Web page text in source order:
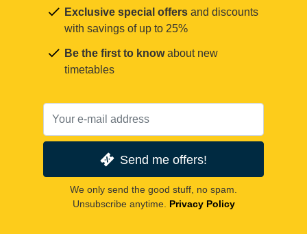
Exclusive special offers and discounts
with savings of up to 25%
Be the first to knowabout new
timetables
Send me offers!
We only send the good stuff, no spam.
Unsubscribe anytime. Privacy Policy